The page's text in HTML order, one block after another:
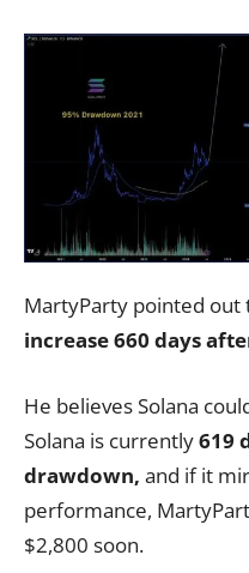
MartyParty pointed out
increase 660 days
He believes Solana
Solana is currently619
drawdown, and if it
performance,
$2,800 soon.